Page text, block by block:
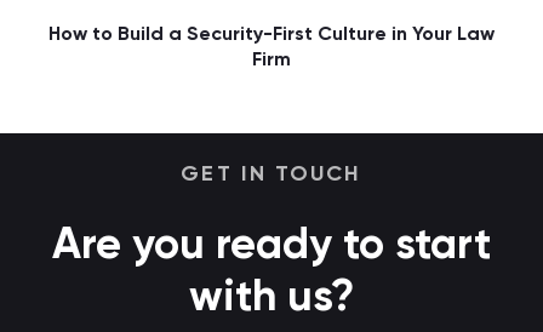
How to Build a Security-First Culture in Your Law
Firm
GET IN TOUCH
Are you ready to start
with us?